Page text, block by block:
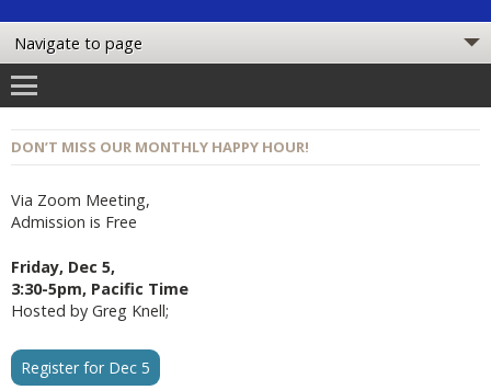
DON’T MISS OUR MONTHLY HAPPY HOUR!
Via Zoom Meeting,
Admission is Free
Friday, Dec 5,
3:30-5pm, Pacific Time
Hosted by Greg Knell;
Register for Dec 5